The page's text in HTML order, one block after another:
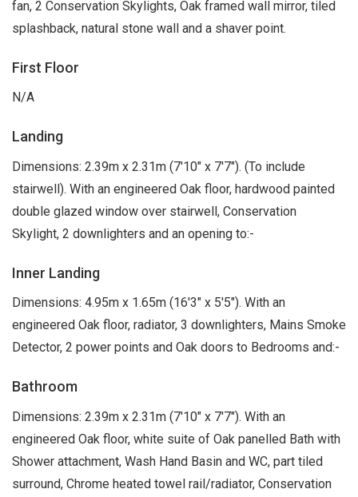
fan, 2 Conservation Skylights, Oak framed wall mirror, tiled
splashback, natural stone wall and a shaver point.
First Floor
N/A
Landing
Dimensions: 2.39m x 2.31m (7'10" x 7'7"). (To include
stairwell). With an engineered Oak floor, hardwood painted
double glazed window over stairwell, Conservation
Skylight, 2 downlighters and an opening to:-
Inner Landing
Dimensions: 4.95m x 1.65m (16'3" x 5'5"). With an
engineered Oak floor, radiator, 3 downlighters, Mains Smoke
Detector, 2 power points and Oak doors to Bedrooms and:-
Bathroom
Dimensions: 2.39m x 2.31m (7'10" x 7'7"). With an
engineered Oak floor, white suite of Oak panelled Bath with
Shower attachment, Wash Hand Basin and WC, part tiled
surround, Chrome heated towel rail/radiator, Conservation